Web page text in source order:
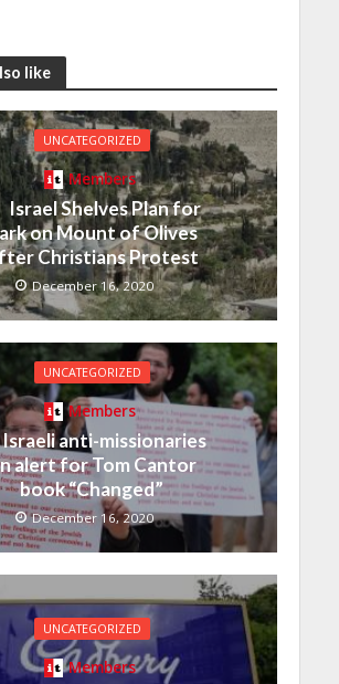
like
UNCATEGORIZED
Members
Israel Shelves Plan for
on Mount of Olives
Christians Protest
December 16, 2020
UNCATEGORIZED
Members
Israeli anti-missionaries
alert for Tom Cantor
book “Changed”
December 16, 2020
UNCATEGORIZED
Members